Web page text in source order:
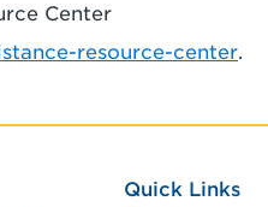
Center
resource-center.
Quick Links